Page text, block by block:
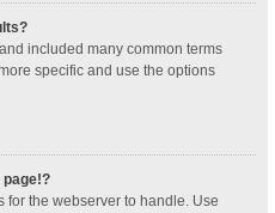
included many common terms
specific and use the options
page!?
for the webserver to handle. Use